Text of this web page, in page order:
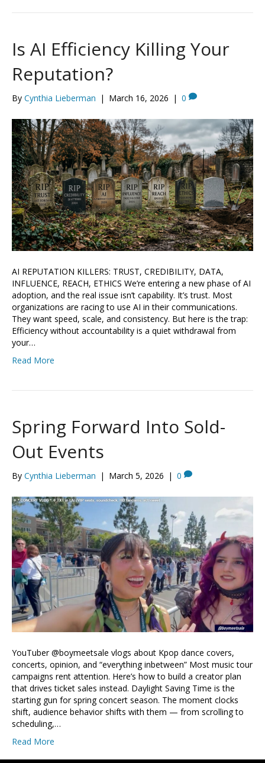
Is AI Efficiency Killing Your
Reputation?
By Cynthia Lieberman | March 16, 2026 | 0
AI REPUTATION KILLERS: TRUST, CREDIBILITY, DATA,
INFLUENCE, REACH, ETHICS We’re entering a new phase of AI
adoption, and the real issue isn’t capability. It’s trust. Most
organizations are racing to use AI in their communications.
They want speed, scale, and consistency. But here is the trap:
Efficiency without accountability is a quiet withdrawal from
your…
Read More
Spring Forward Into Sold-
Out Events
By Cynthia Lieberman | March 5, 2026 | 0
YouTuber @boymeetsale vlogs about Kpop dance covers,
concerts, opinion, and “everything inbetween” Most music tour
campaigns rent attention. Here’s how to build a creator plan
that drives ticket sales instead. Daylight Saving Time is the
starting gun for spring concert season. The moment clocks
shift, audience behavior shifts with them — from scrolling to
scheduling,…
Read More